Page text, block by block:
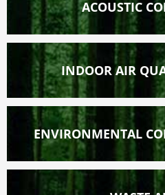
ACOUSTIC
INDOOR AIR
ENVIRONMENTAL